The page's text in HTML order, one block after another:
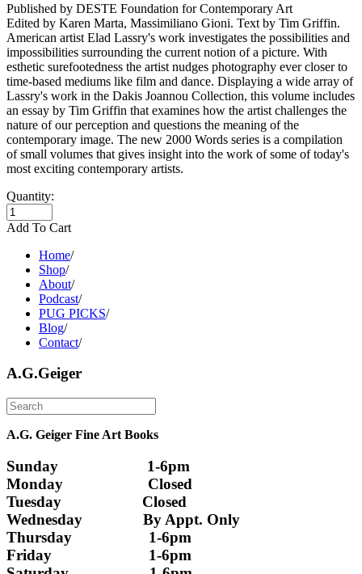
Published by DESTE Foundation for Contemporary Art
Edited by Karen Marta, Massimiliano Gioni. Text by Tim Griffin.
American artist Elad Lassry's work investigates the possibilities and
impossibilities surrounding the current notion of a picture. With
esthetic surefootedness the artist nudges photography ever closer to
time-based mediums like film and dance. Displaying a wide array of
Lassry's work in the Dakis Joannou Collection, this volume includes
an essay by Tim Griffin that examines how the artist challenges the
nature of our perception and questions the meaning of the
contemporary image. The new 2000 Words series is a compilation
of small volumes that gives insight into the work of some of today's
most exciting contemporary artists.
Quantity:
Add To Cart
Home/
Shop/
About/
Podcast/
PUG PICKS/
Blog/
Contact/
A.G.Geiger
A.G. Geiger Fine Art Books
Sunday                      1-6pm
Monday                     Closed
Tuesday                    Closed
Wednesday               By Appt. Only
Thursday                   1-6pm
Friday                        1-6pm